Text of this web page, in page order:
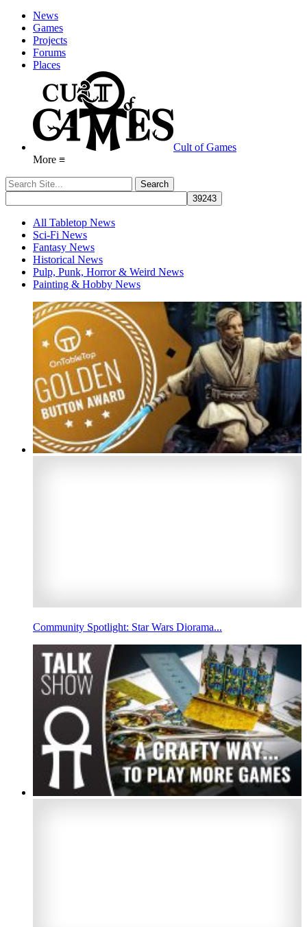
News
Games
Projects
Forums
Places
Cult of Games
More ≡
All Tabletop News
Sci-Fi News
Fantasy News
Historical News
Pulp, Punk, Horror & Weird News
Painting & Hobby News
Community Spotlight: Star Wars Diorama...